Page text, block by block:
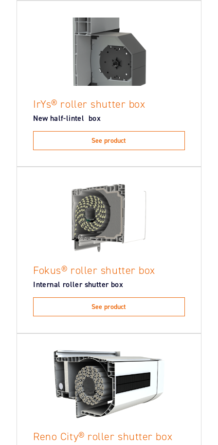
IrYs® roller shutter box
New half-lintel box
See product
Fokus® roller shutter box
Internal roller shutter box
See product
Reno City® roller shutter box